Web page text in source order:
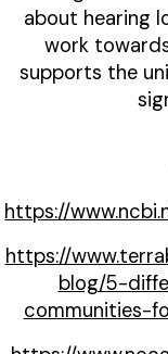
about hearing
work
supports the
https://
https://
blog/5-
communities-